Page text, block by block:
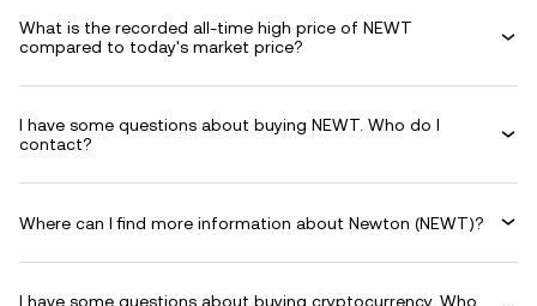
What is the recorded all-time high price of NEWT
compared to today's market price?
I have some questions about buying NEWT. Who do I
contact?
Where can I find more information about Newton (NEWT)?
I have some questions about buying cryptocurrency. Who